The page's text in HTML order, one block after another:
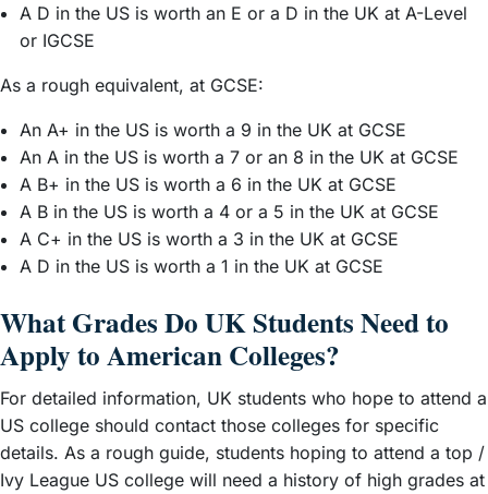
A D in the US is worth an E or a D in the UK at A-Level
or IGCSE
As a rough equivalent, at GCSE:
An A+ in the US is worth a 9 in the UK at GCSE
An A in the US is worth a 7 or an 8 in the UK at GCSE
A B+ in the US is worth a 6 in the UK at GCSE
A B in the US is worth a 4 or a 5 in the UK at GCSE
A C+ in the US is worth a 3 in the UK at GCSE
A D in the US is worth a 1 in the UK at GCSE
What Grades Do UK Students Need to
Apply to American Colleges?
For detailed information, UK students who hope to attend a
US college should contact those colleges for specific
details. As a rough guide, students hoping to attend a top /
Ivy League US college will need a history of high grades at